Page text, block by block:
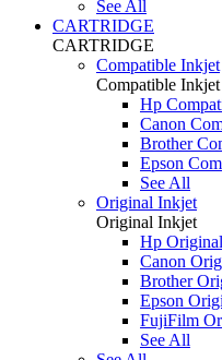
See All
CARTRIDGE
CARTRIDGE
Compatible Inkjet
Compatible Inkjet
Hp
Canon
Brother
Epson
See All
Original Inkjet
Original Inkjet
Hp
Canon
Brother
Epson
FujiFilm
See All